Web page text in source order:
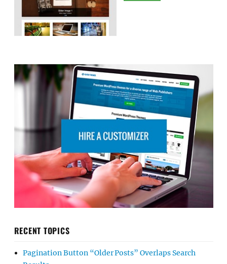
RECENT TOPICS
Pagination Button “Older Posts” Overlaps Search